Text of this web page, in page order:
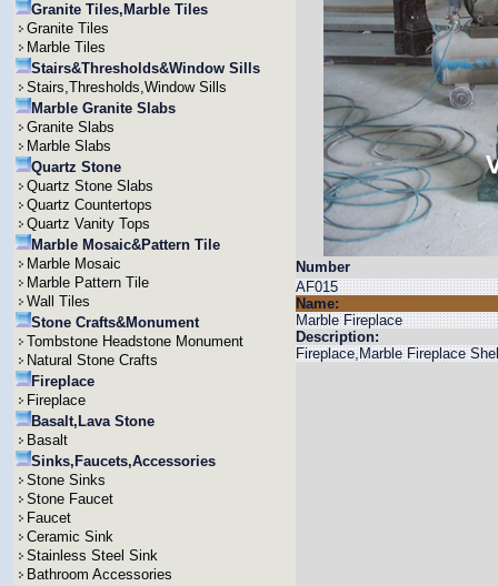
Granite Tiles,Marble Tiles
Granite Tiles
Marble Tiles
Stairs&Thresholds&Window Sills
Stairs,Thresholds,Window Sills
Marble Granite Slabs
Granite Slabs
Marble Slabs
Quartz Stone
Quartz Stone Slabs
Quartz Countertops
Quartz Vanity Tops
Marble Mosaic&Pattern Tile
Marble Mosaic
Marble Pattern Tile
Wall Tiles
Stone Crafts&Monument
Tombstone Headstone Monument
Natural Stone Crafts
Fireplace
Fireplace
Basalt,Lava Stone
Basalt
Sinks,Faucets,Accessories
Stone Sinks
Stone Faucet
Faucet
Ceramic Sink
Stainless Steel Sink
Bathroom Accessories
Number
AF015
Name:
Marble Fireplace
Description:
Fireplace,Marble Fireplace